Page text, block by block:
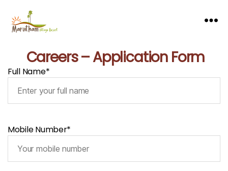
Careers – Application Form
Full Name*
Mobile Number*